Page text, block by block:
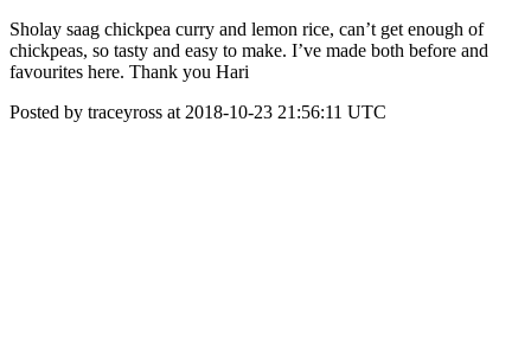
Sholay saag chickpea curry and lemon rice, can’t get enough of
chickpeas, so tasty and easy to make. I’ve made both before and
favourites here. Thank you Hari
Posted by traceyross at 2018-10-23 21:56:11 UTC